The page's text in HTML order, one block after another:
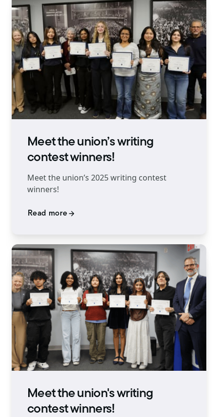
Meet the union’s writing
contest winners!
Meet the union’s 2025 writing contest
winners!
Read more
Meet the union's writing
contest winners!